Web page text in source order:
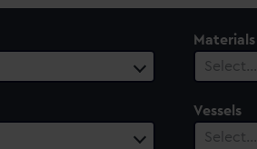
Materials
Select…
Vessels
Select…